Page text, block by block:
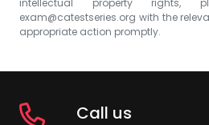
exam@catestseries.org with the
appropriate action promptly.
Call us